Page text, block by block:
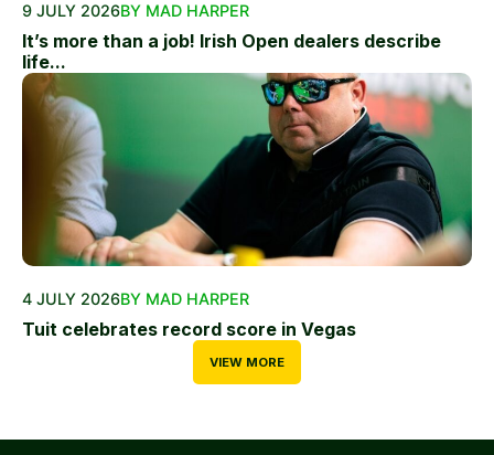
9 JULY 2026BY MAD HARPER
It’s more than a job! Irish Open dealers describe
life...
4 JULY 2026BY MAD HARPER
Tuit celebrates record score in Vegas
VIEW MORE